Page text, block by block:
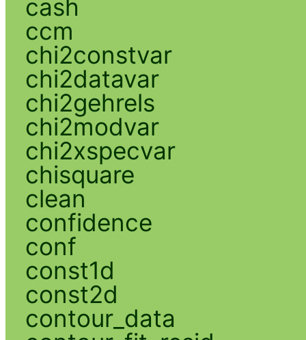
cash
ccm
chi2constvar
chi2datavar
chi2gehrels
chi2modvar
chi2xspecvar
chisquare
clean
confidence
conf
const1d
const2d
contour_data